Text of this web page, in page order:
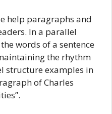
help paragraphs and
In a parallel
words of a sentence
the rhythm
structure examples in
of Charles